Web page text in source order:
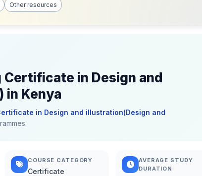
Other resources
in Design and
in Kenya
in Design and illustration(Design and
COURSE CATEGORY
Certificate
AVERAGE STUDY
DURATION